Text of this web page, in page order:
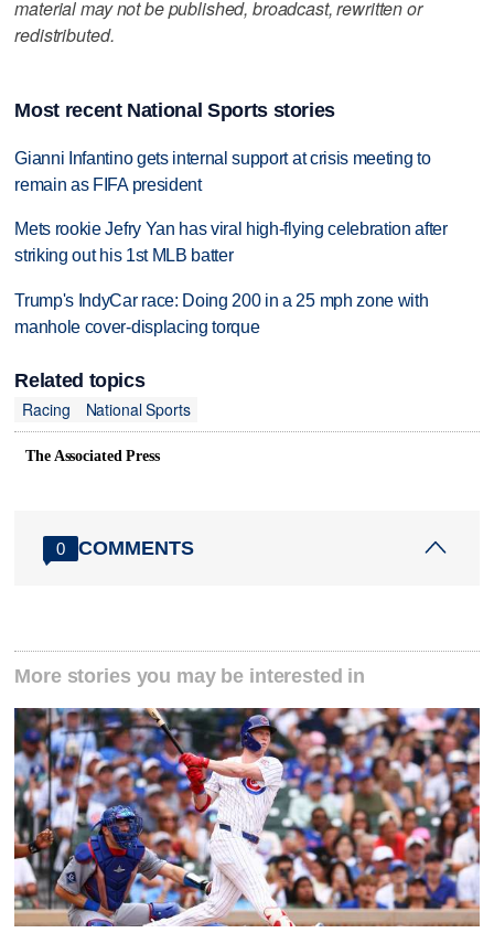
material may not be published, broadcast, rewritten or
redistributed.
Most recent National Sports stories
Gianni Infantino gets internal support at crisis meeting to
remain as FIFA president
Mets rookie Jefry Yan has viral high-flying celebration after
striking out his 1st MLB batter
Trump's IndyCar race: Doing 200 in a 25 mph zone with
manhole cover-displacing torque
Related topics
Racing
National Sports
The Associated Press
0 COMMENTS
More stories you may be interested in